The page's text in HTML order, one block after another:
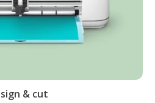
& cut